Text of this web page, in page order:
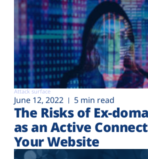
Attack surface
June 12, 2022 5 min read
The Risks of Ex-
as an Active
Your Website